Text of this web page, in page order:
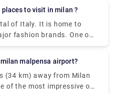
places to visit in milan ?
of Italy. It is home to
fashion brands. One of
rich history, art, and
Grazie & The Last Supper,
Museum of Science and
Emanuele II) and
milan malpensa airport?
(34 km) away from Milan
of the most impressive of